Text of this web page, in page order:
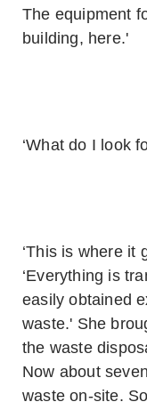
The equipment
building, here.'
‘What do I look
‘This is where it
‘Everything is
easily obtained
waste.' She
the waste
Now about
waste on-site.